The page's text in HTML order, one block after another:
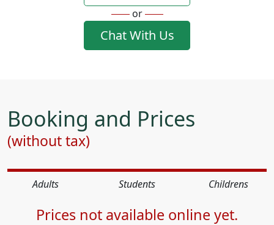
or
Chat With Us
Booking and Prices
(without tax)
Adults Students Childrens
Prices not available online yet.